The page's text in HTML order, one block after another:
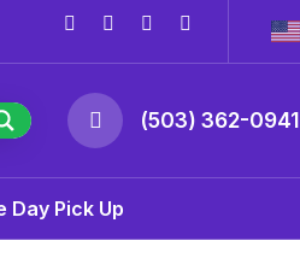
(503) 362-0941
Day Pick Up